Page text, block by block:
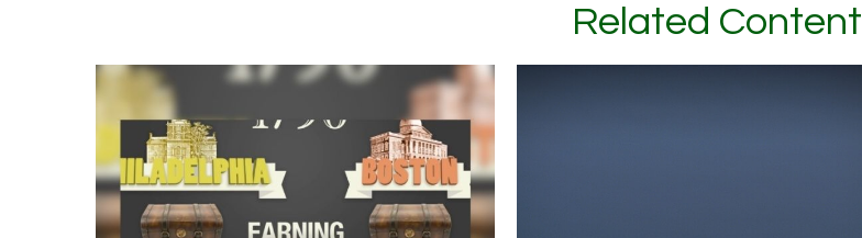
Related Content